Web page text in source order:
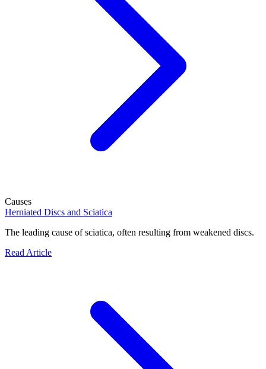
Causes
Herniated Discs and Sciatica
The leading cause of sciatica, often resulting from weakened discs.
Read Article